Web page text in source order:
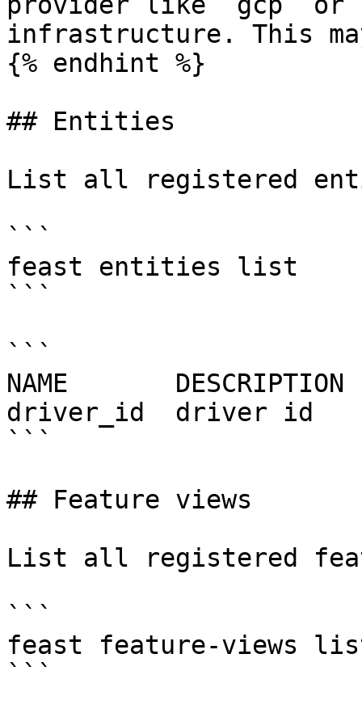
infrastructure. This
{% endhint %}
## Entities
List all registered
```
feast entities list
```
```
NAME
driver_id  driver id
```
## Feature views
List all registered
```
feast feature-views
```